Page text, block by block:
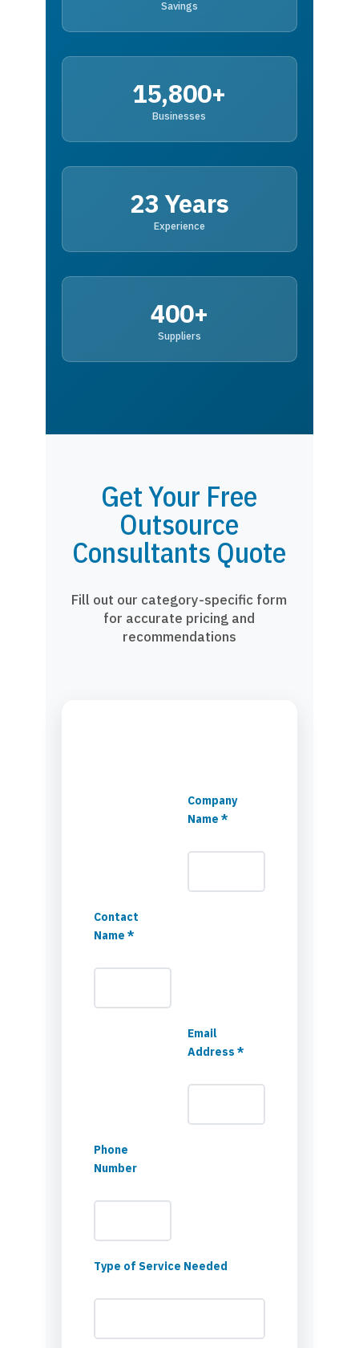
Savings
15,800+
Businesses
23 Years
Experience
400+
Suppliers
Get Your Free
Outsource
Consultants Quote
Fill out our category-specific form
for accurate pricing and
recommendations
Company
Name *
Contact
Name *
Email
Address *
Phone
Number
Type of Service Needed